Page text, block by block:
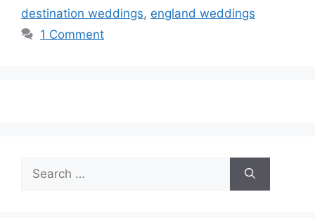
destination weddings, england weddings
1 Comment
for: